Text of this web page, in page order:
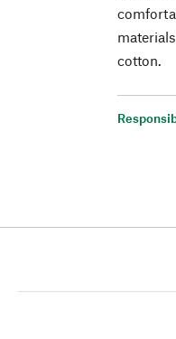
cotton.